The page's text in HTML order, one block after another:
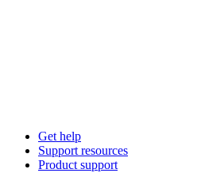
Get help
Support resources
Product support